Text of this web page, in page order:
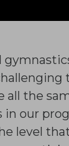
all the
in our
level